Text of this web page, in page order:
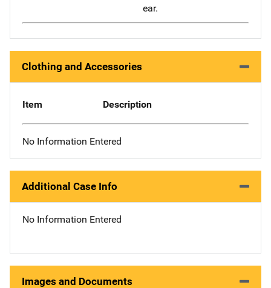
ear.
Clothing and Accessories
Item Description
No Information Entered
Additional Case Info
No Information Entered
Images and Documents